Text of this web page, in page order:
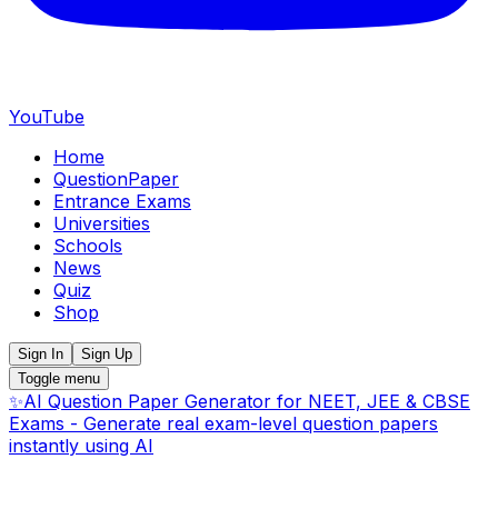
YouTube
Home
QuestionPaper
Entrance Exams
Universities
Schools
News
Quiz
Shop
Sign In
Sign Up
Toggle menu
✨AI Question Paper Generator for NEET, JEE & CBSE
Exams - Generate real exam-level question papers
instantly using AI